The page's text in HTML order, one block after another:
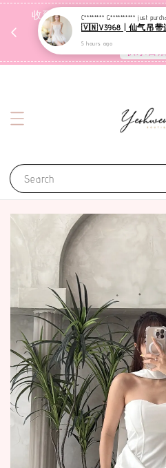
收到包裹后自行检查，如有
受理
Search
C******** G********** just
5 hours ago